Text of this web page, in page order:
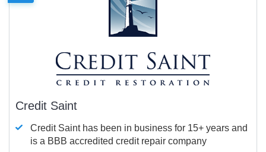
Credit Saint
Credit Saint has been in business for 15+ years and
is a BBB accredited credit repair company